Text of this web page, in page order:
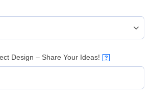
Design – Share Your Ideas! ?